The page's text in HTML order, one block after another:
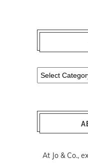
Categories
At Jo & Co.,